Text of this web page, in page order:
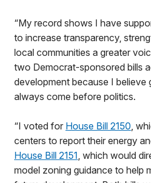
“My record shows I have
to increase transparency,
local communities a greater
two Democrat-sponsored bills
development because I believe
always come before politics.
“I voted for House Bill 2150,
centers to report their energy
House Bill 2151, which would
model zoning guidance to help